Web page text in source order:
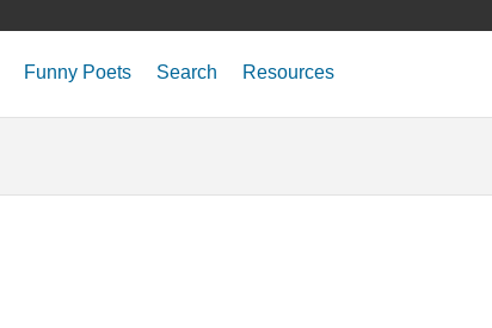
Funny Poets Search Resources